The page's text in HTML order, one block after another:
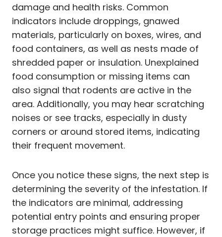
damage and health risks. Common
indicators include droppings, gnawed
materials, particularly on boxes, wires, and
food containers, as well as nests made of
shredded paper or insulation. Unexplained
food consumption or missing items can
also signal that rodents are active in the
area. Additionally, you may hear scratching
noises or see tracks, especially in dusty
corners or around stored items, indicating
their frequent movement.
Once you notice these signs, the next step is
determining the severity of the infestation. If
the indicators are minimal, addressing
potential entry points and ensuring proper
storage practices might suffice. However, if